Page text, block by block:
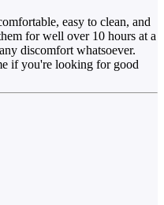
easy to clean, and
for well over 10 hours at a
discomfort whatsoever.
if you're looking for good